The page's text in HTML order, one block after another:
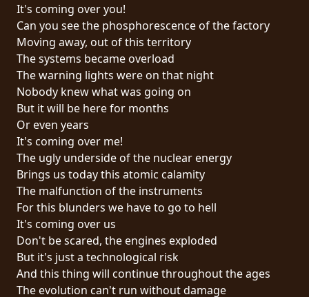
CART
STORE
STREAMING
PRESS
PIGGY
CONTACT
LOGIN
WE
ARE
TERMS
It's coming over you!
Can you see the phosphorescence of the factory
Moving away, out of this territory
The systems became overload
The warning lights were on that night
Nobody knew what was going on
But it will be here for months
Or even years
It's coming over me!
The ugly underside of the nuclear energy
Brings us today this atomic calamity
The malfunction of the instruments
For this blunders we have to go to hell
It's coming over us
Don't be scared, the engines exploded
But it's just a technological risk
And this thing will continue throughout the ages
The evolution can't run without damage